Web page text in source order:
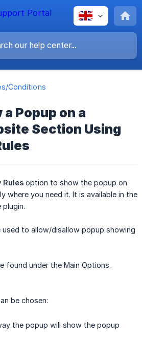
Conditions
Popup on a
Section Using
Rules option to show the popup on
where you need it. It is available in the
used to allow/disallow popup showing
found under the Main Options.
be chosen:
the popup will show the popup